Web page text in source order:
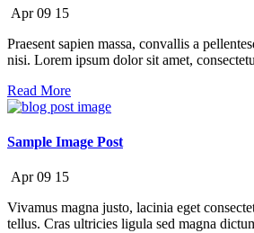
Apr 09 15
Praesent sapien massa, convallis a
nisi. Lorem ipsum dolor sit amet,
Read More
Sample Image Post
Apr 09 15
Vivamus magna justo, lacinia eget
tellus. Cras ultricies ligula sed magna